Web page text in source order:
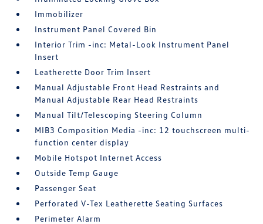
Immobilizer
Instrument Panel Covered Bin
Interior Trim -inc: Metal-Look Instrument Panel
Insert
Leatherette Door Trim Insert
Manual Adjustable Front Head Restraints and
Manual Adjustable Rear Head Restraints
Manual Tilt/Telescoping Steering Column
MIB3 Composition Media -inc: 12 touchscreen multi-
function center display
Mobile Hotspot Internet Access
Outside Temp Gauge
Passenger Seat
Perforated V-Tex Leatherette Seating Surfaces
Perimeter Alarm